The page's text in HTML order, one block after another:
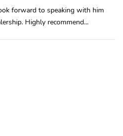
forward to speaking with him
Highly recommend...